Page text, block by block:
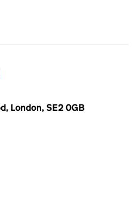
London, SE2 0GB